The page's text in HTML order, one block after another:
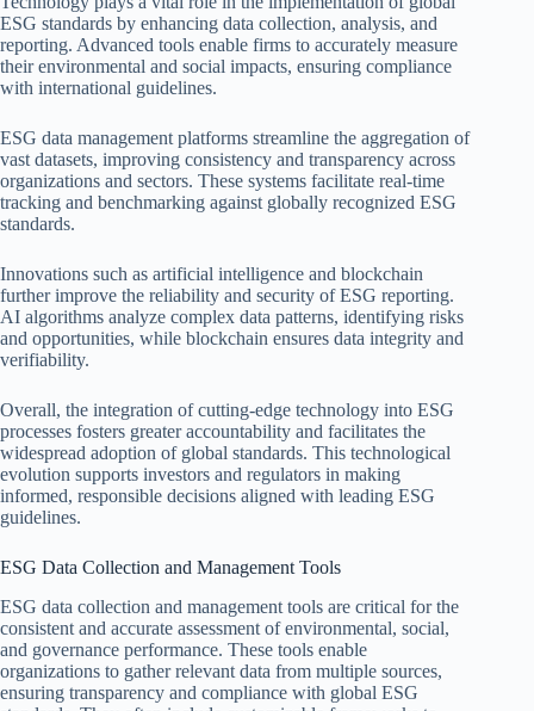
ESG standards by enhancing data collection, analysis, and
reporting. Advanced tools enable firms to accurately measure
their environmental and social impacts, ensuring compliance
with international guidelines.
ESG data management platforms streamline the aggregation of
vast datasets, improving consistency and transparency across
organizations and sectors. These systems facilitate real-time
tracking and benchmarking against globally recognized ESG
standards.
Innovations such as artificial intelligence and blockchain
further improve the reliability and security of ESG reporting.
AI algorithms analyze complex data patterns, identifying risks
and opportunities, while blockchain ensures data integrity and
verifiability.
Overall, the integration of cutting-edge technology into ESG
processes fosters greater accountability and facilitates the
widespread adoption of global standards. This technological
evolution supports investors and regulators in making
informed, responsible decisions aligned with leading ESG
guidelines.
ESG Data Collection and Management Tools
ESG data collection and management tools are critical for the
consistent and accurate assessment of environmental, social,
and governance performance. These tools enable
organizations to gather relevant data from multiple sources,
ensuring transparency and compliance with global ESG